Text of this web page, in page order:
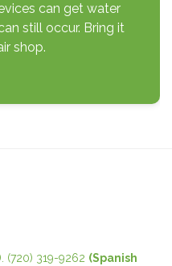
can get water
still occur. Bring it
shop.
(720) 319-9262 (Spanish